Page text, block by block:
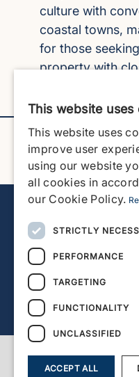
culture with
coastal towns,
for those
property with
Javea
Avenida de la
+34 966 470
This website uses
This website uses
improve user
using our website
all cookies in
our Cookie Policy.
STRICTLY
PERFORMANCE
TARGETING
FUNCTIONALITY
UNCLASSIFIED
ACCEPT ALL